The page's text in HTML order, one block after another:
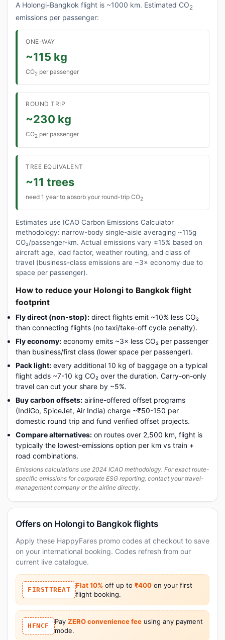
A Holongi-Bangkok flight is ~1000 km. Estimated CO2
emissions per passenger:
ONE-WAY
~115 kg
CO2 per passenger
ROUND TRIP
~230 kg
CO2 per passenger
TREE EQUIVALENT
~11 trees
need 1 year to absorb your round-trip CO2
Estimates use ICAO Carbon Emissions Calculator
methodology: narrow-body single-aisle averaging ~115g
CO₂/passenger-km. Actual emissions vary ±15% based on
aircraft age, load factor, weather routing, and class of
travel (business-class emissions are ~3× economy due to
space per passenger).
How to reduce your Holongi to Bangkok flight
footprint
Fly direct (non-stop): direct flights emit ~10% less CO₂
than connecting flights (no taxi/take-off cycle penalty).
Fly economy: economy emits ~3× less CO₂ per passenger
than business/first class (lower space per passenger).
Pack light: every additional 10 kg of baggage on a typical
flight adds ~7-10 kg CO₂ over the duration. Carry-on-only
travel can cut your share by ~5%.
Buy carbon offsets: airline-offered offset programs
(IndiGo, SpiceJet, Air India) charge ~₹50-150 per
domestic round trip and fund verified offset projects.
Compare alternatives: on routes over 2,500 km, flight is
typically the lowest-emissions option per km vs train +
road combinations.
Emissions calculations use 2024 ICAO methodology. For exact route-
specific emissions for corporate ESG reporting, contact your travel-
management company or the airline directly.
Offers on Holongi to Bangkok flights
Apply these HappyFares promo codes at checkout to save
on your international booking. Codes refresh from our
current live catalogue.
FIRSTTREAT
Flat 10% off up to ₹400 on your first
flight booking.
HFNCF
Pay ZERO convenience feeusing any payment
mode.